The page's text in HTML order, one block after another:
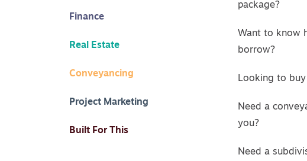
Finance
Real Estate
Conveyancing
Project Marketing
Built For This
package?
Want to know
borrow?
Looking to
Need a
you?
Need a